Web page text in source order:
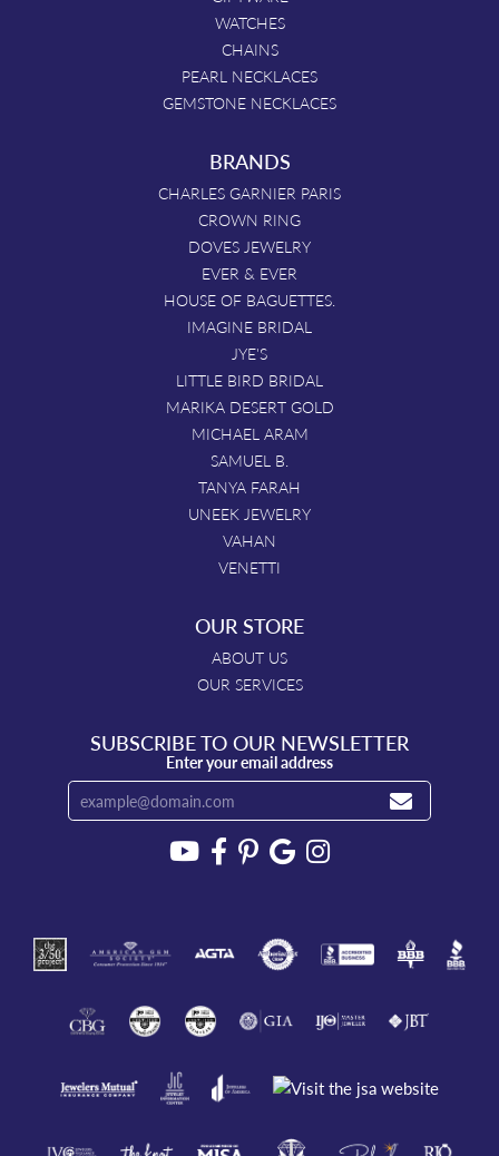
WATCHES
CHAINS
PEARL NECKLACES
GEMSTONE NECKLACES
BRANDS
CHARLES GARNIER PARIS
CROWN RING
DOVES JEWELRY
EVER & EVER
HOUSE OF BAGUETTES.
IMAGINE BRIDAL
JYE'S
LITTLE BIRD BRIDAL
MARIKA DESERT GOLD
MICHAEL ARAM
SAMUEL B.
TANYA FARAH
UNEEK JEWELRY
VAHAN
VENETTI
OUR STORE
ABOUT US
OUR SERVICES
SUBSCRIBE TO OUR NEWSLETTER
Enter your email address